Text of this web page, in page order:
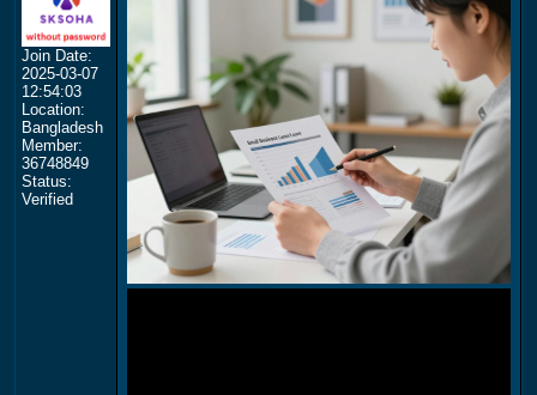
Join Date:
2025-03-07
12:54:03
Location:
Bangladesh
Member:
36748849
Status:
Verified